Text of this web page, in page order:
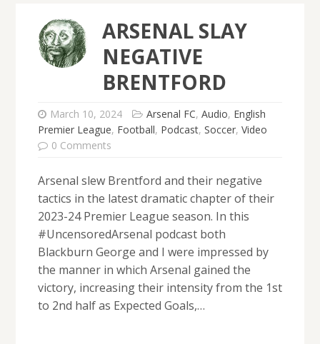
ARSENAL SLAY
NEGATIVE
BRENTFORD
March 10, 2024 Arsenal FC, Audio, English
Premier League, Football, Podcast, Soccer, Video
0 Comments
Arsenal slew Brentford and their negative
tactics in the latest dramatic chapter of their
2023-24 Premier League season. In this
#UncensoredArsenal podcast both
Blackburn George and I were impressed by
the manner in which Arsenal gained the
victory, increasing their intensity from the 1st
to 2nd half as Expected Goals,…